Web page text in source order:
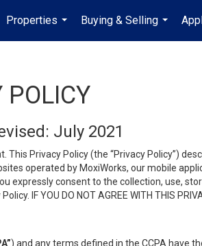
Properties
...
Buying & Selling
...
POLICY
July 2021
Privacy Policy (the “Privacy Policy”)
operated by MoxiWorks, our mobile
expressly consent to the collection, use,
YOU DO NOT AGREE WITH THIS
) and any terms defined in the CCPA have